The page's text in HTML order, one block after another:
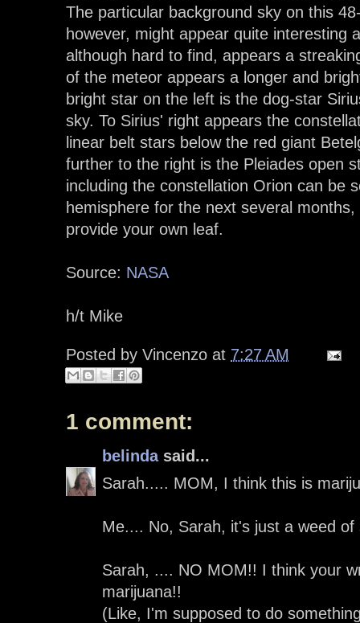
The particular background sky on this
however, might appear quite interesting
although hard to find, appears a
of the meteor appears a longer and
bright star on the left is the dog-star
sky. To Sirius' right appears the
linear belt stars below the red giant
further to the right is the Pleiades open
including the constellation Orion can be
hemisphere for the next several
provide your own leaf.
Source: NASA
h/t Mike
Posted by Vincenzo at 7:27 AM
1 comment:
belindasaid...
Sarah..... MOM, I think this is
Me.... No, Sarah, it's just a weed of
Sarah, .... NO MOM!! I think your
marijuana!!
(Like, I'm supposed to do